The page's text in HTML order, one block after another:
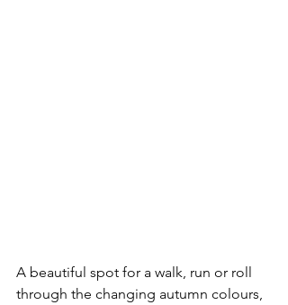
A beautiful spot for a walk, run or roll
through the changing autumn colours,